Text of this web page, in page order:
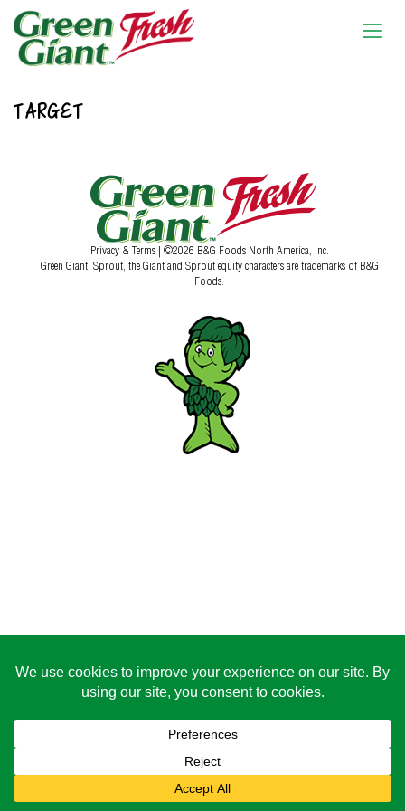
TARGET
Privacy & Terms | ©2026 B&G Foods North America, Inc.
Green Giant, Sprout, the Giant and Sprout equity characters are trademarks of B&G
Foods.